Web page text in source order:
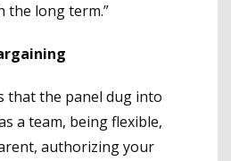
the long term.”
that the panel dug into
a team, being flexible,
authorizing your